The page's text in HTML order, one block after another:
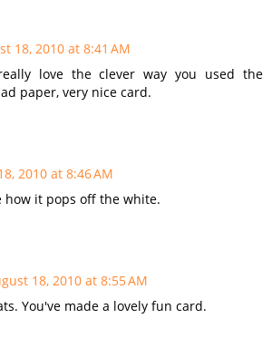
18, 2010 at 8:41 AM
love the clever way you used the
paper, very nice card.
2010 at 8:46 AM
how it pops off the white.
18, 2010 at 8:55 AM
You've made a lovely fun card.